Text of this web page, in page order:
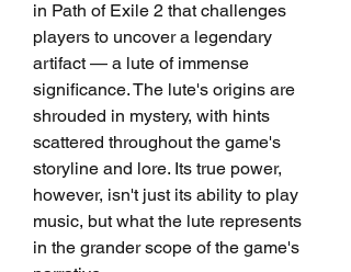
in Path of Exile 2 that challenges
players to uncover a legendary
artifact — a lute of immense
significance. The lute's origins are
shrouded in mystery, with hints
scattered throughout the game's
storyline and lore. Its true power,
however, isn't just its ability to play
music, but what the lute represents
in the grander scope of the game's